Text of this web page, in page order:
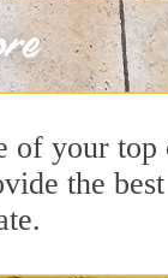
of your
the